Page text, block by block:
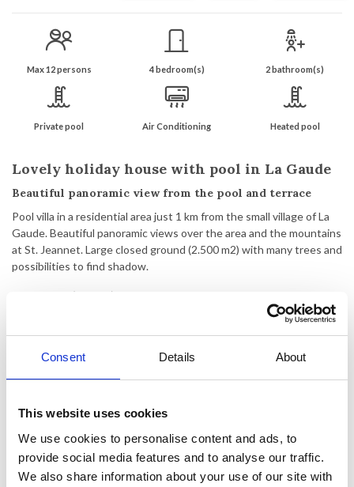
Consent Details About
This website uses cookies
We use cookies to personalise content and ads, to
provide social media features and to analyse our traffic.
We also share information about your use of our site with
Max 12 persons 4 bedroom(s) 2 bathroom(s)
Private pool Air Conditioning Heated pool
Lovely holiday house with pool in La Gaude
Beautiful panoramic view from the pool and terrace
Pool villa in a residential area just 1 km from the small village of La
Gaude. Beautiful panoramic views over the area and the mountains
at St. Jeannet. Large closed ground (2.500 m2) with many trees and
possibilities to find shadow.
2-store villa (176 m2) built in 1988. The villa is owned by Danes and
pool (8 x 4 m - heated during weeks 15 - 42), kitchen/dining room,
1st floor: 2 bedrooms, both with a double bed and bunk beds, and
equipped with air-condition.
A maximum of 8 adults and 4 children